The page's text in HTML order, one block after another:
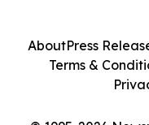
AboutPress
Terms &